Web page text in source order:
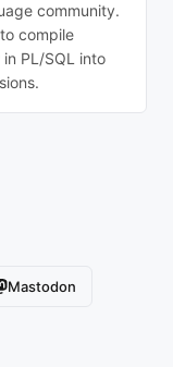
community.
compile
PL/SQL into
Mastodon